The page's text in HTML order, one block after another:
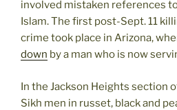
involved mistaken references
Islam. The first post-Sept. 11
crime took place in Arizona,
down by a man who is now
In the Jackson Heights section
Sikh men in russet, black and